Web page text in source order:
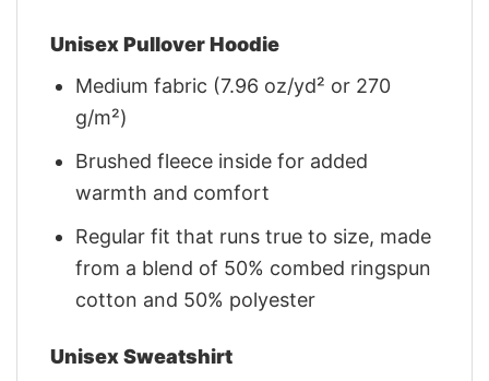
Unisex Pullover Hoodie
Medium fabric (7.96 oz/yd² or 270
g/m²)
Brushed fleece inside for added
warmth and comfort
Regular fit that runs true to size, made
from a blend of 50% combed ringspun
cotton and 50% polyester
Unisex Sweatshirt